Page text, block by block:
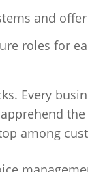
and
roles for
Every
among